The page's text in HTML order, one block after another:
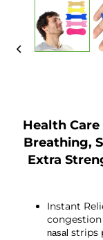
Health
Breathing,
Extra
Instant
nasal strips